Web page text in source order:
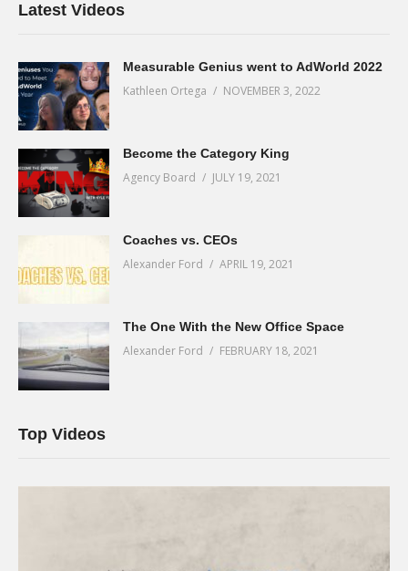
Latest Videos
Measurable Genius went to AdWorld 2022
Kathleen Ortega NOVEMBER 3, 2022
Become the Category King
Agency Board JULY 19, 2021
Coaches vs. CEOs
Alexander Ford APRIL 19, 2021
The One With the New Office Space
Alexander Ford FEBRUARY 18, 2021
Top Videos